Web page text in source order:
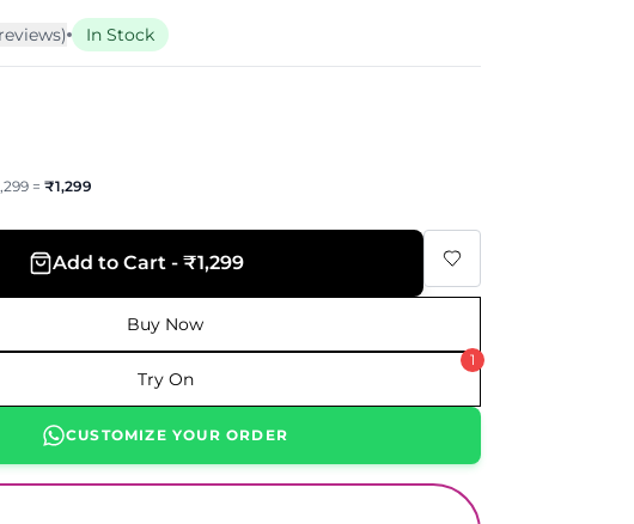
reviews) In Stock
= ₹1,299
Add to Cart - ₹1,299
Buy Now
Try On
1
CUSTOMIZE YOUR ORDER